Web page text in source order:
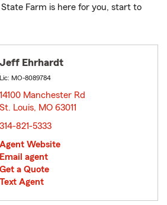
Farm is here for you, start to
Jeff Ehrhardt
Lic: MO-8089784
14100 Manchester Rd
St. Louis, MO 63011
314-821-5333
Agent Website
Email agent
Get a Quote
Text Agent